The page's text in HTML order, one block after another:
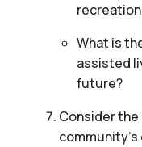
What is
assisted
future?
Consider the